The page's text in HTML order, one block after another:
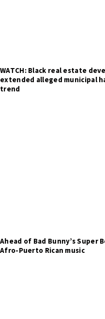
WATCH: Black real estate
extended alleged municipal
trend
Ahead of Bad Bunny’s Super
Afro-Puerto Rican music